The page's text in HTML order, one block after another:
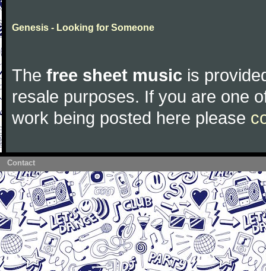
Genesis - Looking for Someone
The free sheet music is
resale purposes. If you are one
work being posted here please
Contact